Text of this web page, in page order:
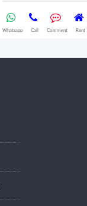
Whatsapp Call Comment Rent